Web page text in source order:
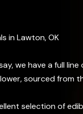
in Lawton, OK
we have a full
sourced from
selection of